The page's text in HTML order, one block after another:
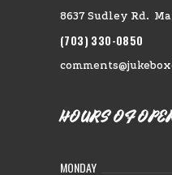
8637 Sudley Rd.
(703) 330-0850
HOURS OF
MONDAY